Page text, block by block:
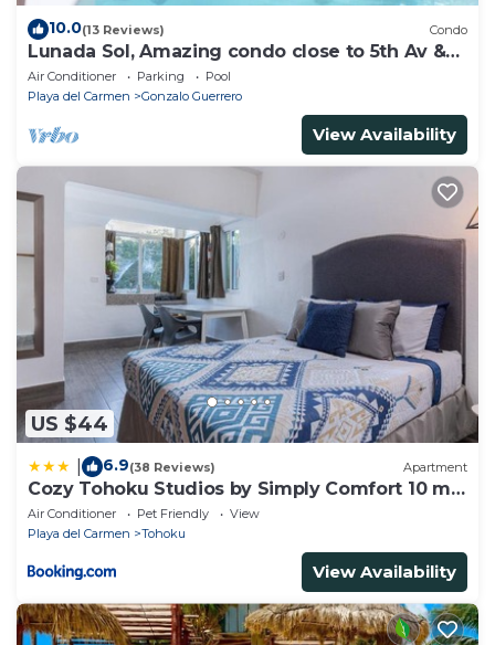
10.0(13 Reviews) Condo
Lunada Sol, Amazing condo close to 5th Av &
the beach
Air Conditioner Parking
Pool
Playa del Carmen
Gonzalo Guerrero
View Availability
US $44
6.9(38 Reviews) Apartment
Cozy Tohoku Studios by Simply Comfort 10 min
to the Beach
Air Conditioner Pet Friendly
View
Playa del Carmen
Tohoku
View Availability